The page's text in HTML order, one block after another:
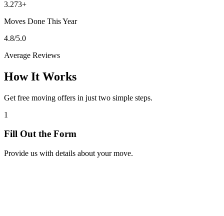
3.273+
Moves Done This Year
4.8/5.0
Average Reviews
How It Works
Get free moving offers in just two simple steps.
1
Fill Out the Form
Provide us with details about your move.